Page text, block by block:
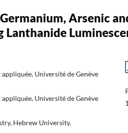
Arsenic
Lanthanide
Université de Genève
Université de Genève
Hebrew University,